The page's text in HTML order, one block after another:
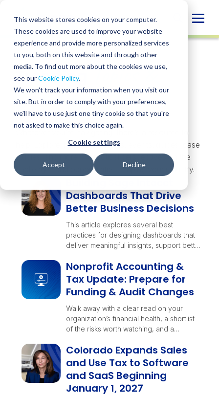
This website stores cookies on your computer.
These cookies are used to improve your website
experience and provide more personalized services
to you, both on this website and through other
media. To find out more about the cookies we use,
see ourCookie Policy.
We won't track your information when you visit our
site. But in order to comply with your preferences,
we'll have to use just one tiny cookie so that you're
not asked to make this choice again.
Cookie settings
Accept Decline
content
TrendingTopics &
Insights
Whatever you’re navigating, there’s a resource to
help. Explore insights, webinars, events, guides, case
studies, and more — practical perspectives on the
challenges and opportunities shaping your industry.
Dashboards That Drive
Better Business Decisions
This article explores several best
practices for designing dashboards that
deliver meaningful insights, support better
your business.
Nonprofit Accounting &
Tax Update: Prepare for
Funding & Audit Changes
Walk away with a clear read on your
organization’s financial health, a shortlist
of the risks worth watching, and a
before year-end decisions lock in.
Colorado Expands Sales
and Use Tax to Software
and SaaS Beginning
January 1, 2027